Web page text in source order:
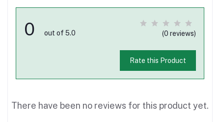
0 out of 5.0 (0 reviews)
Rate this Product
There have been no reviews for this product yet.